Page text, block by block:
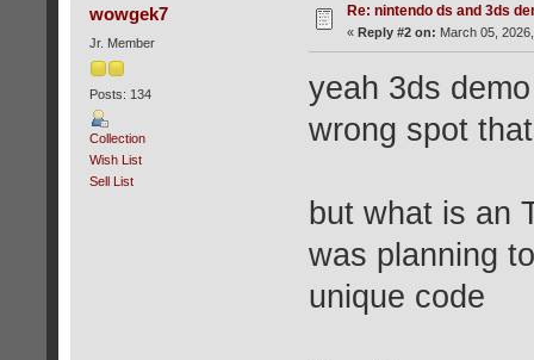
wowgek7
Jr. Member
Posts: 134
Collection
Wish List
Sell List
Re: nintendo ds and 3ds
« Reply #2 on: March 05,
yeah 3ds
wrong spot
but what is an
was planning
unique code